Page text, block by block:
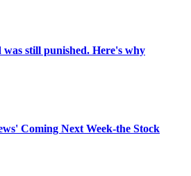
was still punished. Here's why
Coming Next Week-the Stock